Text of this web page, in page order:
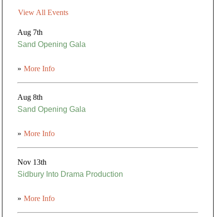
View All Events
Aug 7th
Sand Opening Gala
» More Info
Aug 8th
Sand Opening Gala
» More Info
Nov 13th
Sidbury Into Drama Production
» More Info